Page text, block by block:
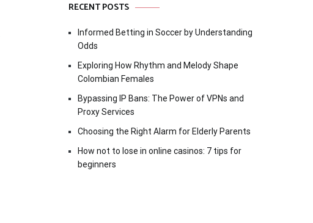
RECENT POSTS
Informed Betting in Soccer by Understanding
Odds
Exploring How Rhythm and Melody Shape
Colombian Females
Bypassing IP Bans: The Power of VPNs and
Proxy Services
Choosing the Right Alarm for Elderly Parents
How not to lose in online casinos: 7 tips for
beginners